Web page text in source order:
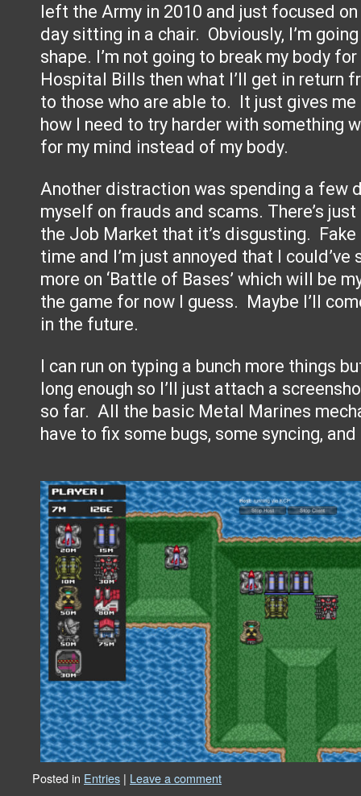
left the Army in 2010 and just focused
day sitting in a chair. Obviously, I’m
shape. I’m not going to break my body
Hospital Bills then what I’ll get in return
to those who are able to. It just gives me
how I need to try harder with something
for my mind instead of my body.
Another distraction was spending a few
myself on frauds and scams. There’s
the Job Market that it’s disgusting.
time and I’m just annoyed that I
more on ‘Battle of Bases’ which will be
the game for now I guess. Maybe I’ll
in the future.
I can run on typing a bunch more things
long enough so I’ll just attach a
so far. All the basic Metal Marines
have to fix some bugs, some syncing,
Posted in Entries | Leave a comment